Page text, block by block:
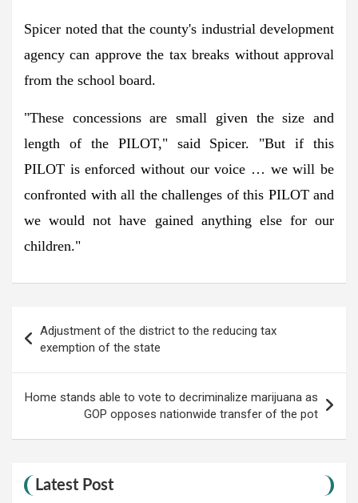
Spicer noted that the county's industrial development
agency can approve the tax breaks without approval
from the school board.
"These concessions are small given the size and
length of the PILOT," said Spicer. "But if this
PILOT is enforced without our voice … we will be
confronted with all the challenges of this PILOT and
we would not have gained anything else for our
children."
navigation
Adjustment of the district to the reducing tax
exemption of the state
Home stands able to vote to decriminalize marijuana as
GOP opposes nationwide transfer of the pot
Latest Post